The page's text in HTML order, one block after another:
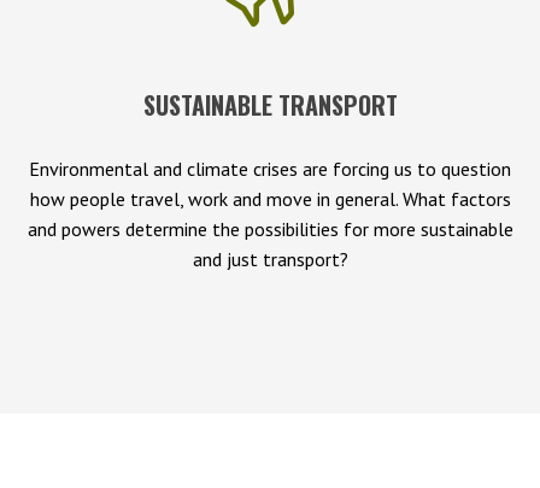
SUSTAINABLE TRANSPORT
Environmental and climate crises are forcing us to question
how people travel, work and move in general. What factors
and powers determine the possibilities for more sustainable
and just transport?